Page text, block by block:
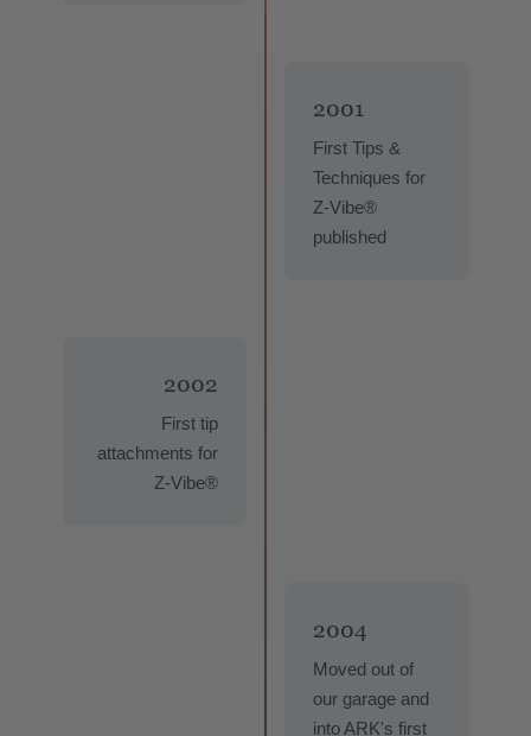
2001
First Tips &
Techniques for
Z-Vibe®
published
2002
First tip
attachments for
Z-Vibe®
2004
Moved out of
our garage and
into ARK's first